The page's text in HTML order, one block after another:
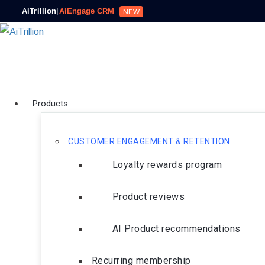
AiTrillion|AiEngage CRM NEW
Products
CUSTOMER ENGAGEMENT & RETENTION
Loyalty rewards program
Product reviews
AI Product recommendations
Recurring membership